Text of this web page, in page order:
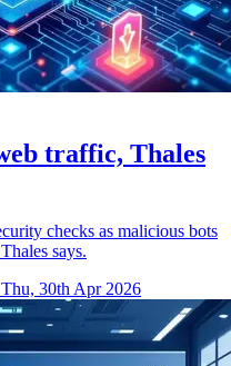
traffic, Thales
checks as malicious bots
says.
Thu, 30th Apr 2026